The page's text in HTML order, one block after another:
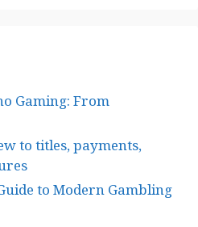
Gaming: From
to titles, payments,
to Modern Gambling